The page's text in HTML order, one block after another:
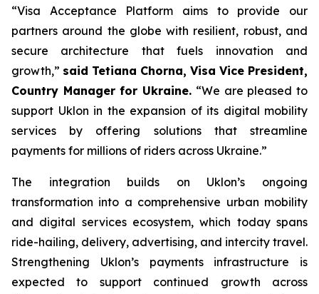
“Visa Acceptance Platform aims to provide our
partners around the globe with resilient, robust, and
secure architecture that fuels innovation and
growth,” said Tetiana Chorna, Visa Vice President,
Country Manager for Ukraine. “We are pleased to
support Uklon in the expansion of its digital mobility
services by offering solutions that streamline
payments for millions of riders across Ukraine.”
The integration builds on Uklon’s ongoing
transformation into a comprehensive urban mobility
and digital services ecosystem, which today spans
ride-hailing, delivery, advertising, and intercity travel.
Strengthening Uklon’s payments infrastructure is
expected to support continued growth across